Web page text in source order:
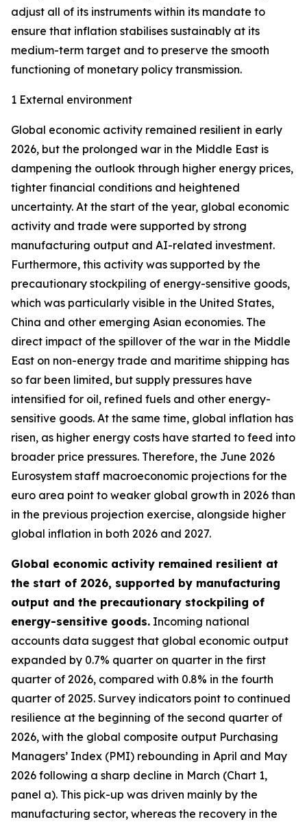
adjust all of its instruments within its mandate to
ensure that inflation stabilises sustainably at its
medium-term target and to preserve the smooth
functioning of monetary policy transmission.
1 External environment
Global economic activity remained resilient in early
2026, but the prolonged war in the Middle East is
dampening the outlook through higher energy prices,
tighter financial conditions and heightened
uncertainty. At the start of the year, global economic
activity and trade were supported by strong
manufacturing output and AI-related investment.
Furthermore, this activity was supported by the
precautionary stockpiling of energy-sensitive goods,
which was particularly visible in the United States,
China and other emerging Asian economies. The
direct impact of the spillover of the war in the Middle
East on non-energy trade and maritime shipping has
so far been limited, but supply pressures have
intensified for oil, refined fuels and other energy-
sensitive goods. At the same time, global inflation has
risen, as higher energy costs have started to feed into
broader price pressures. Therefore, the June 2026
Eurosystem staff macroeconomic projections for the
euro area point to weaker global growth in 2026 than
in the previous projection exercise, alongside higher
global inflation in both 2026 and 2027.
Global economic activity remained resilient at
the start of 2026, supported by manufacturing
output and the precautionary stockpiling of
energy-sensitive goods. Incoming national
accounts data suggest that global economic output
expanded by 0.7% quarter on quarter in the first
quarter of 2026, compared with 0.8% in the fourth
quarter of 2025. Survey indicators point to continued
resilience at the beginning of the second quarter of
2026, with the global composite output Purchasing
Managers’ Index (PMI) rebounding in April and May
2026 following a sharp decline in March (Chart 1,
panel a). This pick-up was driven mainly by the
manufacturing sector, whereas the recovery in the